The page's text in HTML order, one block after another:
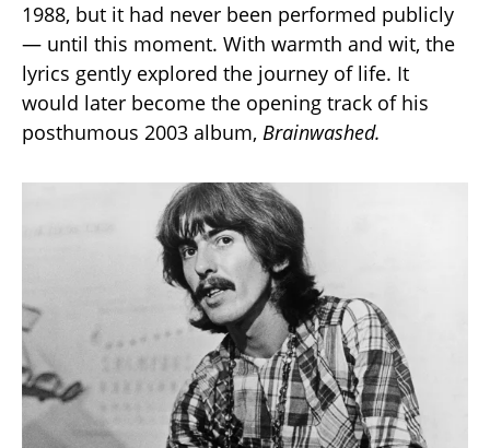
1988, but it had never been performed publicly
— until this moment. With warmth and wit, the
lyrics gently explored the journey of life. It
would later become the opening track of his
posthumous 2003 album, Brainwashed.